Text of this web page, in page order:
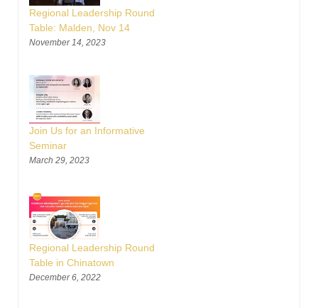
Regional Leadership Round
Table: Malden, Nov 14
November 14, 2023
Join Us for an Informative
Seminar
March 29, 2023
Regional Leadership Round
Table in Chinatown
December 6, 2022